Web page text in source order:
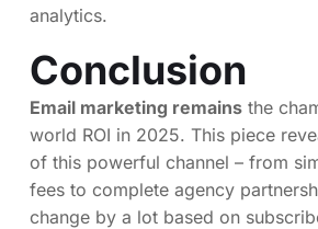
analytics.
Conclusion
Email marketing remains the
world ROI in 2025. This piece
of this powerful channel – from
fees to complete agency
change by a lot based on